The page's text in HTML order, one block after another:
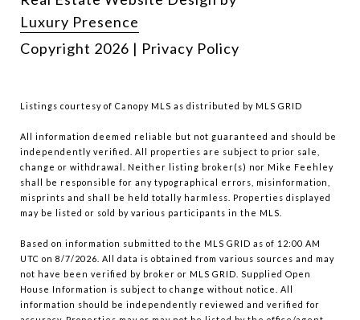
Luxury Presence
Copyright 2026 | Privacy Policy
Listings courtesy of Canopy MLS as distributed by MLS GRID
All information deemed reliable but not guaranteed and should be
independently verified. All properties are subject to prior sale,
change or withdrawal. Neither listing broker(s) nor Mike Feehley
shall be responsible for any typographical errors, misinformation,
misprints and shall be held totally harmless. Properties displayed
may be listed or sold by various participants in the MLS.
Based on information submitted to the MLS GRID as of 12:00 AM
UTC on 8/7/2026. All data is obtained from various sources and may
not have been verified by broker or MLS GRID. Supplied Open
House Information is subject to change without notice. All
information should be independently reviewed and verified for